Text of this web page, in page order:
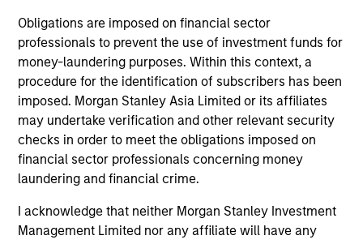
Obligations are imposed on financial sector
professionals to prevent the use of investment funds for
money-laundering purposes. Within this context, a
procedure for the identification of subscribers has been
imposed. Morgan Stanley Asia Limited or its affiliates
may undertake verification and other relevant security
checks in order to meet the obligations imposed on
financial sector professionals concerning money
laundering and financial crime.
I acknowledge that neither Morgan Stanley Investment
Management Limited nor any affiliate will have any
considerations.